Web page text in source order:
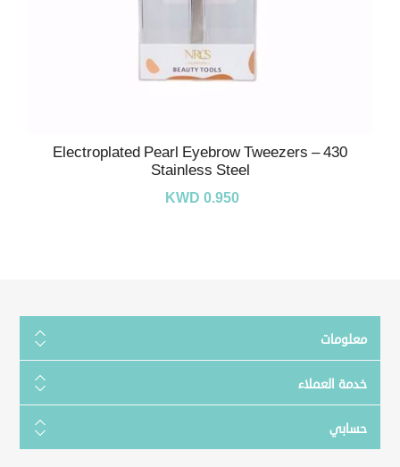
Electroplated Pearl Eyebrow Tweezers – 430
Stainless Steel
KWD 0.950
معلومات
خدمة العملاء
حسابي